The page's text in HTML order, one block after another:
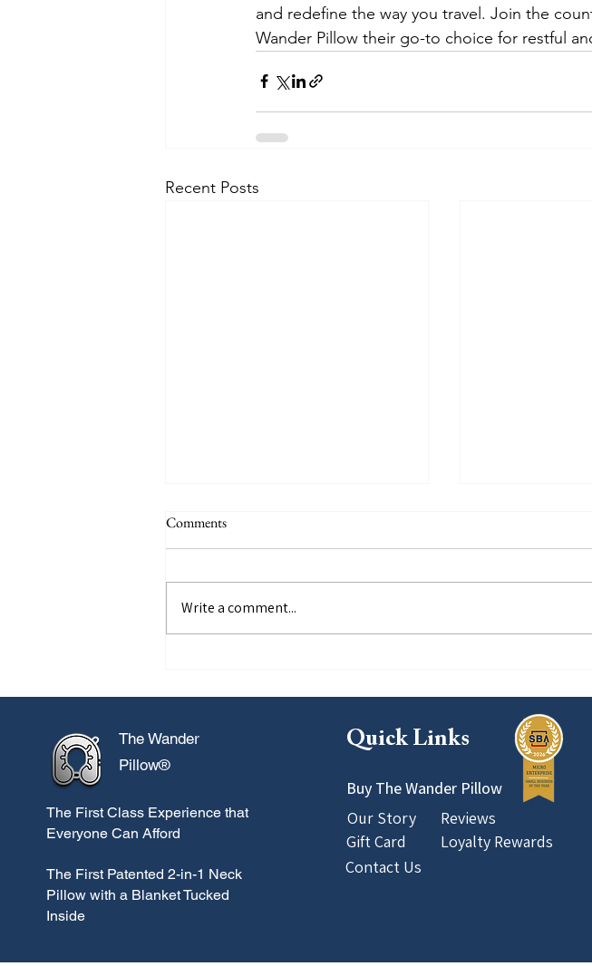
and redefine the way you travel. Join the
Wander Pillow their go-to choice for restful
Recent Posts
Comments
Write a comment...
The Wander
Pillow®
The First Class Experience that
Everyone Can Afford
The First Patented 2-in-1 Neck
Pillow with a Blanket Tucked
Inside
Quick Links
Buy The Wander Pillow
Our Story
Reviews
Gift Card
Loyalty Rewards
Contact Us